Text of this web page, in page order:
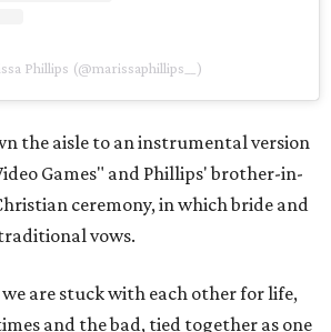
Phillips (@marissaphillips__)
the aisle to an instrumental version
Games" and Phillips' brother-in-
ceremony, in which bride and
vows.
are stuck with each other for life,
and the bad, tied together as one